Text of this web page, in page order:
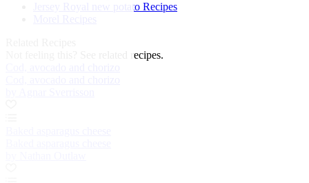
Jersey Royal new potato Recipes
See related recipes.